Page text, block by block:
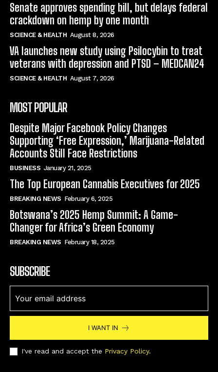
Senate approves spending bill, but delays federal
crackdown on hemp by one month
SCIENCE & HEALTH August 8, 2026
VA launches new study using Psilocybin to treat
veterans with depression and PTSD – MEDCAN24
SCIENCE & HEALTH August 7, 2026
MOST POPULAR
Despite Major Facebook Policy Changes
Supporting ‘Free Expression,’ Marijuana-Related
Accounts Still Face Restrictions
BUSINESS January 21, 2025
The Top European Cannabis Executives for 2025
BREAKING NEWS February 6, 2025
Botswana’s 2025 Hemp Summit: A Game-
Changer for Africa’s Green Economy
BREAKING NEWS February 18, 2025
SUBSCRIBE
I WANT IN
I've read and accept the Privacy Policy.